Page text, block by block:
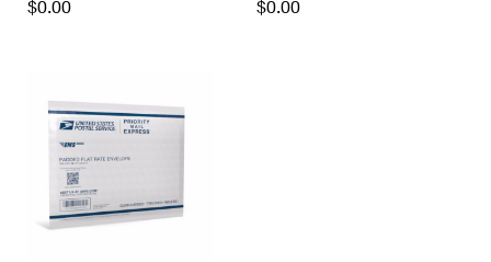
$0.00
$0.00